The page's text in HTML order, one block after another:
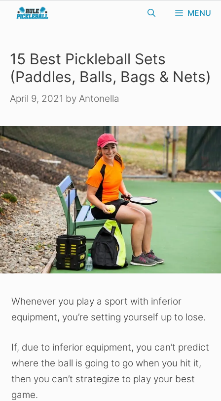
MENU
15 Best Pickleball Sets
(Paddles, Balls, Bags & Nets)
April 9, 2021 by Antonella
Whenever you play a sport with inferior
equipment, you’re setting yourself up to lose.
If, due to inferior equipment, you can’t predict
where the ball is going to go when you hit it,
then you can’t strategize to play your best
game.